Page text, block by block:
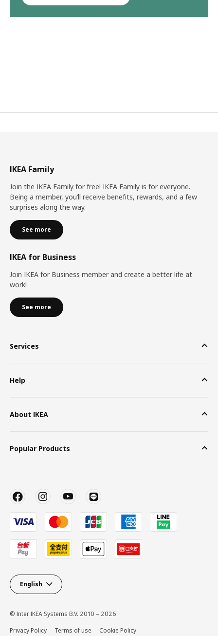
IKEA Family
Join the IKEA Family for free! IKEA Family is for everyone.
Being a member, you’ll receive benefits, rewards, and a few
surprises along the way.
See more
IKEA for Business
Join IKEA for Business member and create a better life at
work!
See more
Services
Help
About IKEA
Popular Products
English
© Inter IKEA Systems B.V. 2010 – 2026
Privacy Policy
Terms of use Cookie Policy